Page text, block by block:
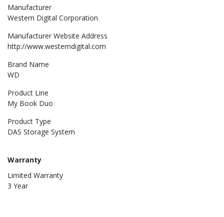
Manufacturer
Western Digital Corporation
Manufacturer Website Address
http://www.westerndigital.com
Brand Name
WD
Product Line
My Book Duo
Product Type
DAS Storage System
Warranty
Limited Warranty
3 Year